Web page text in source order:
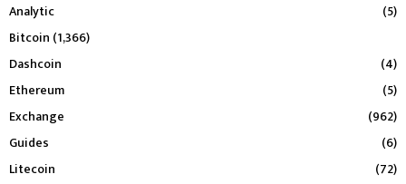
Analytic
(5)
Bitcoin (1,366)
Dashcoin
(4)
Ethereum
(5)
Exchange
(962)
Guides
(6)
Litecoin
(72)